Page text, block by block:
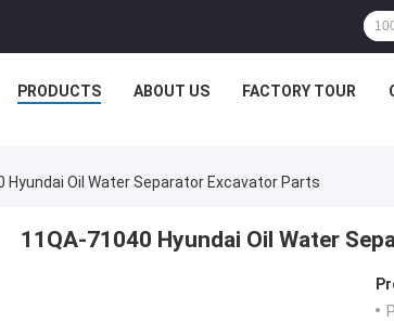
PRODUCTS ABOUT US FACTORY TOUR
Hyundai Oil Water Separator Excavator Parts
11QA-71040 Hyundai Oil Water